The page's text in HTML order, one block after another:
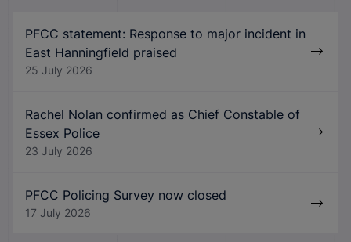
PFCC statement: Response to major incident in
East Hanningfield praised
25 July 2026
Rachel Nolan confirmed as Chief Constable of
Essex Police
23 July 2026
PFCC Policing Survey now closed
17 July 2026